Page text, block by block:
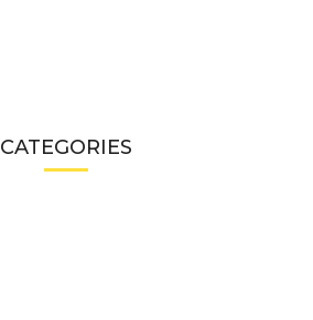
CATEGORIES